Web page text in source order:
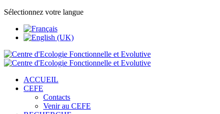
Sélectionnez votre langue
ACCUEIL
CEFE
Contacts
Venir au CEFE